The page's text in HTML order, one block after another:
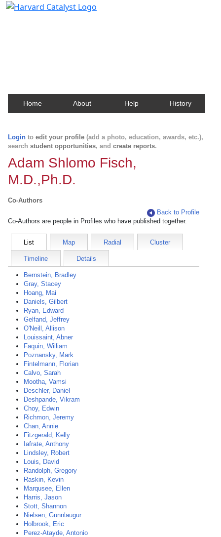
Home About Help History
Login to edit your profile (add a photo, education, awards, etc.),
search student opportunities, and create reports.
Adam Shlomo Fisch,
M.D.,Ph.D.
Co-Authors
Back to Profile
Co-Authors are people in Profiles who have published together.
List Map Radial Cluster
Timeline Details
Bernstein, Bradley
Gray, Stacey
Hoang, Mai
Daniels, Gilbert
Ryan, Edward
Gelfand, Jeffrey
O'Neill, Allison
Louissaint, Abner
Faquin, William
Poznansky, Mark
Fintelmann, Florian
Calvo, Sarah
Mootha, Vamsi
Deschler, Daniel
Deshpande, Vikram
Choy, Edwin
Richmon, Jeremy
Chan, Annie
Fitzgerald, Kelly
Iafrate, Anthony
Lindsley, Robert
Louis, David
Randolph, Gregory
Raskin, Kevin
Marqusee, Ellen
Harris, Jason
Stott, Shannon
Nielsen, Gunnlaugur
Holbrook, Eric
Perez-Atayde, Antonio